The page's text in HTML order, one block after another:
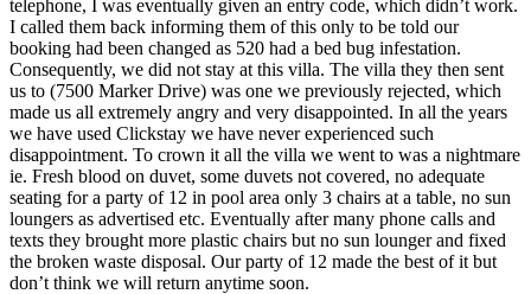
telephone, I was eventually given an entry code, which didn’t work.
I called them back informing them of this only to be told our
booking had been changed as 520 had a bed bug infestation.
Consequently, we did not stay at this villa. The villa they then sent
us to (7500 Marker Drive) was one we previously rejected, which
made us all extremely angry and very disappointed. In all the years
we have used Clickstay we have never experienced such
disappointment. To crown it all the villa we went to was a nightmare
ie. Fresh blood on duvet, some duvets not covered, no adequate
seating for a party of 12 in pool area only 3 chairs at a table, no sun
loungers as advertised etc. Eventually after many phone calls and
texts they brought more plastic chairs but no sun lounger and fixed
the broken waste disposal. Our party of 12 made the best of it but
don’t think we will return anytime soon.